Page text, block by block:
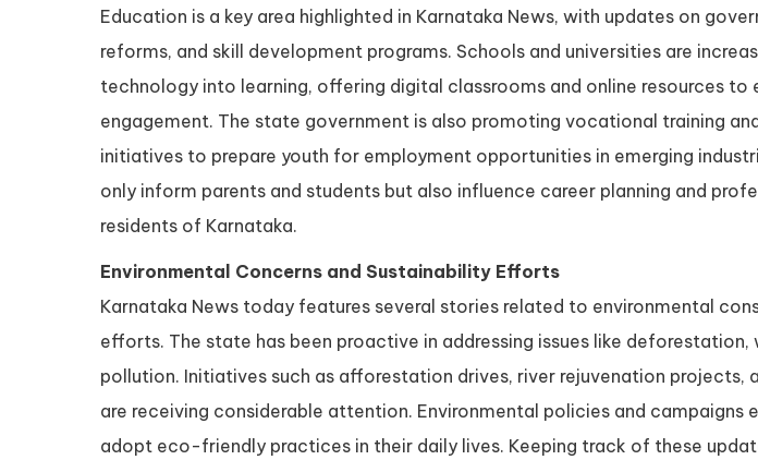
Education is a key area highlighted in Karnataka News, with updates on
reforms, and skill development programs. Schools and universities are
technology into learning, offering digital classrooms and online resources to
engagement. The state government is also promoting vocational training
initiatives to prepare youth for employment opportunities in emerging
only inform parents and students but also influence career planning and
residents of Karnataka.
Environmental Concerns and Sustainability Efforts
Karnataka News today features several stories related to environmental
efforts. The state has been proactive in addressing issues like deforestation,
pollution. Initiatives such as afforestation drives, river rejuvenation projects,
are receiving considerable attention. Environmental policies and campaigns
adopt eco-friendly practices in their daily lives. Keeping track of these